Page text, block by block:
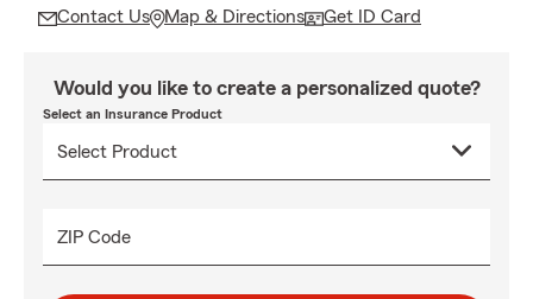
Contact Us Map & Directions Get ID Card
Would you like to create a personalized quote?
Select an Insurance Product
ZIP Code